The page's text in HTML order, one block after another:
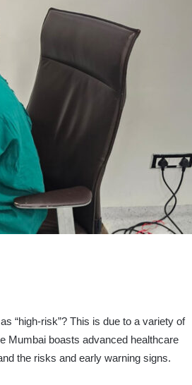
“high-risk”? This is due to a variety of
Mumbai boasts advanced healthcare
the risks and early warning signs.